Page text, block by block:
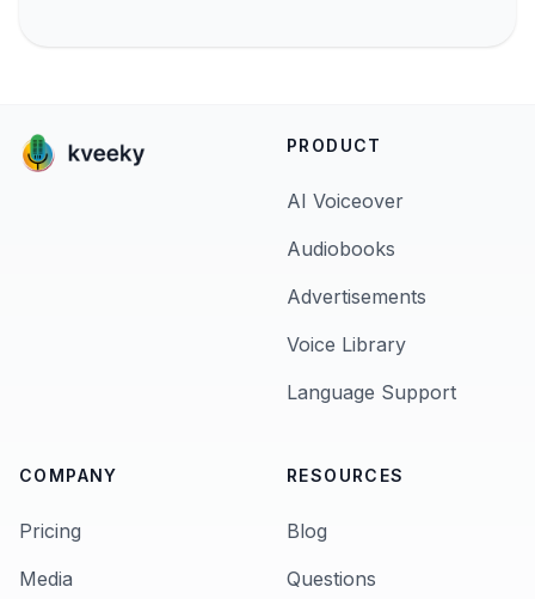
PRODUCT
AI Voiceover
Audiobooks
Advertisements
Voice Library
Language Support
COMPANY
Pricing
Media
RESOURCES
Blog
Questions